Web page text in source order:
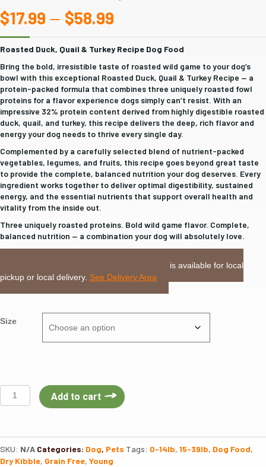
$17.99 – $58.99
range:
$17.99
through
$58.99
Roasted Duck, Quail & Turkey Recipe Dog Food
Bring the bold, irresistible taste of roasted wild game to your dog’s
bowl with this exceptional Roasted Duck, Quail & Turkey Recipe — a
protein-packed formula that combines three uniquely roasted fowl
proteins for a flavor experience dogs simply can’t resist. With an
impressive 32% protein content derived from highly digestible roasted
duck, quail, and turkey, this recipe delivers the deep, rich flavor and
energy your dog needs to thrive every single day.
Complemented by a carefully selected blend of nutrient-packed
vegetables, legumes, and fruits, this recipe goes beyond great taste
to provide the complete, balanced nutrition your dog deserves. Every
ingredient works together to deliver optimal digestibility, sustained
energy, and the essential nutrients that support overall health and
vitality from the inside out.
Three uniquely roasted proteins. Bold wild game flavor. Complete,
balanced nutrition — a combination your dog will absolutely love.
This item is available for local
pickup or local delivery. See Delivery Area
Size
Taste
Of
High
Prairie
Puppy
Add to cart
SKU: N/A Categories: Dog, Pets Tags: 0-14lb, 15-39lb, Dog Food,
Dry Kibble, Grain Free, Young